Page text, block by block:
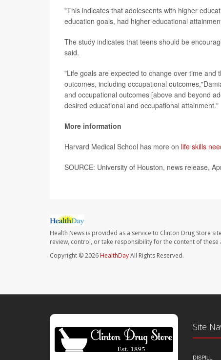
"This indicates that adolescents with higher
education goals, had higher educational
The study indicates that teens should be
said.
"Life goals are expected to change over time
outcomes, including occupational
and occupational outcomes [above and beyond
desired educational and occupational attainment."
More information
Harvard Medical School has more on life skills
SOURCE: University of Houston, news release,
Health News is provided as a service to Clinton Drug Store
review, control, or take responsibility for the content of
Copyright © 2026 HealthDayAll Rights Reserved.
Site
DISPILL